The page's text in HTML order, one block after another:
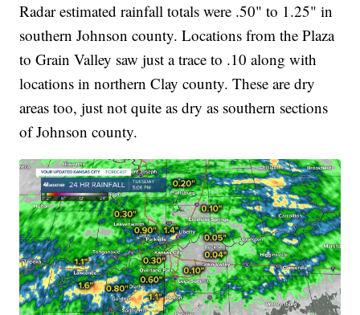
Radar estimated rainfall totals were .50" to 1.25" in
southern Johnson county. Locations from the Plaza
to Grain Valley saw just a trace to .10 along with
locations in northern Clay county. These are dry
areas too, just not quite as dry as southern sections
of Johnson county.